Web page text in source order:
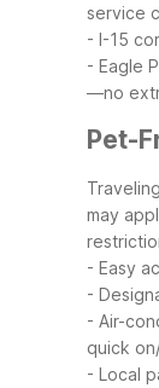
service
- I-15
- Eagle
—no
Pet-
may
- Easy
-
- Air-
quick
- Local